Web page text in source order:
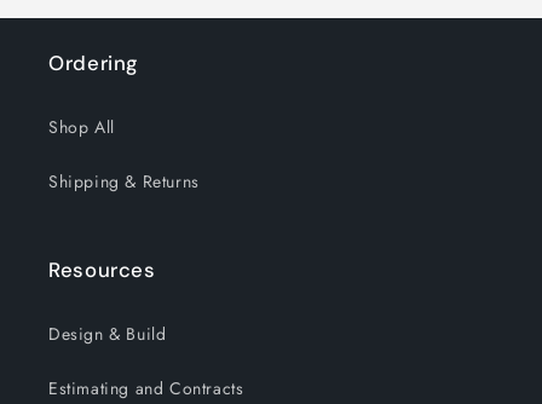
Ordering
Shop All
Shipping & Returns
Resources
Design & Build
Estimating and Contracts